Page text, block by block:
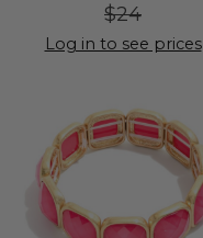
$24
Log in to see prices